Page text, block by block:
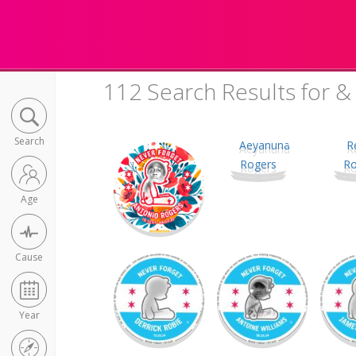
Search
Age
Cause
Year
112 Search Results for